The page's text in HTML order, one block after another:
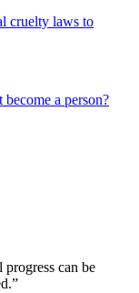
cruelty laws to
a person?
progress can be